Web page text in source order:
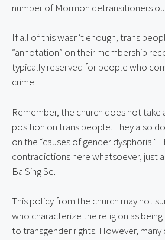
number of Mormon detransitioners
If all of this wasn’t enough, trans
“annotation” on their membership
typically reserved for people who
crime.
Remember, the church does not take
position on trans people. They also
on the “causes of gender dysphoria.”
contradictions here whatsoever, just
Ba Sing Se.
This policy from the church may not
who characterize the religion as
to transgender rights. However,